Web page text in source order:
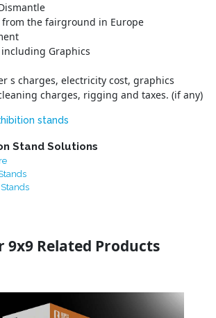
the fairground in Europe
Graphics
s charges, electricity cost, graphics
charges, rigging and taxes. (if any)
stands
Stand Solutions
9x9 Related Products